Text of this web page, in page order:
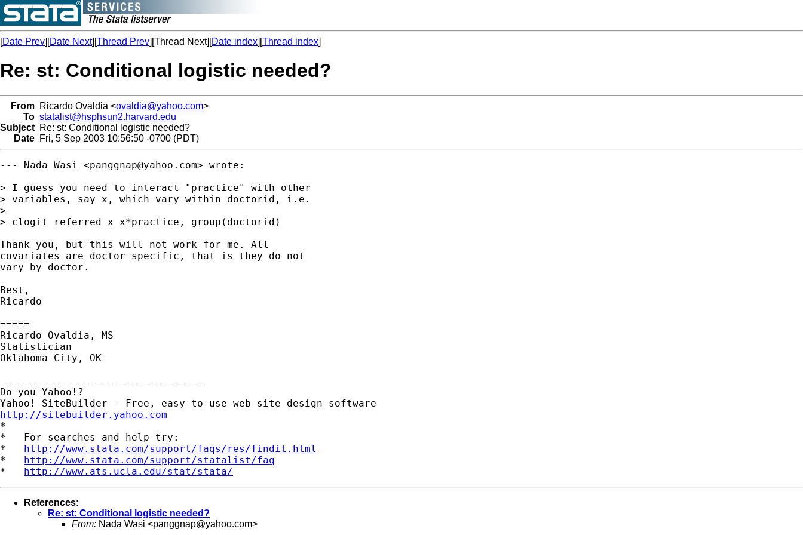
[Date Prev][Date Next][Thread Prev][Thread Next][Date index][Thread index]
Re: st: Conditional logistic needed?
From Ricardo Ovaldia <ovaldia@yahoo.com>
To statalist@hsphsun2.harvard.edu
Subject Re: st: Conditional logistic needed?
Date Fri, 5 Sep 2003 10:56:50 -0700 (PDT)
--- Nada Wasi <panggnap@yahoo.com> wrote:
> I guess you need to interact "practice" with other
> variables, say x, which vary within doctorid, i.e.
>
> clogit referred x x*practice, group(doctorid)
Thank you, but this will not work for me. All
covariates are doctor specific, that is they do not
vary by doctor.
Best,
Ricardo
=====
Ricardo Ovaldia, MS
Statistician
Oklahoma City, OK
Do you Yahoo!?
http://sitebuilder.yahoo.com
*
*   For searches and help try:
* http://www.stata.com/support/faqs/res/findit.html
* http://www.stata.com/support/statalist/faq
* http://www.ats.ucla.edu/stat/stata/
References:
Re: st: Conditional logistic needed?
From: Nada Wasi <panggnap@yahoo.com>